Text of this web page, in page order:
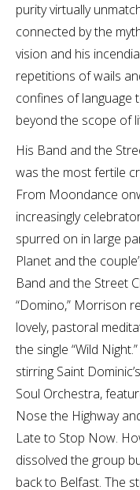
purity virtually
connected by the
vision and his
repetitions of wails
confines of language
beyond the scope of
His Band and the
was the most fertile
From Moondance
increasingly
spurred on in large
Planet and the
Band and the Street
“Domino,” Morrison
lovely, pastoral
the single “Wild
stirring Saint
Soul Orchestra,
Nose the Highway
Late to Stop Now.
dissolved the group
back to Belfast. The